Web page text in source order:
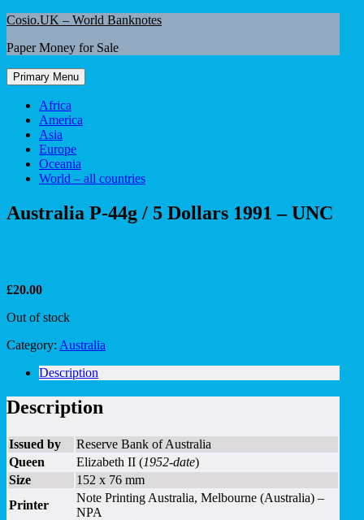
Skip
content
Cosio.UK – World Banknotes
Paper Money for Sale
Primary Menu
Africa
America
Asia
Europe
Oceania
World – all countries
Australia P-44g / 5 Dollars 1991 – UNC
£20.00
Out of stock
Category: Australia
Description
Description
Issued by
Reserve Bank of Australia
Queen
Elizabeth II (1952-date)
Size
152 x 76 mm
Printer
Note Printing Australia, Melbourne (Australia) –
NPA